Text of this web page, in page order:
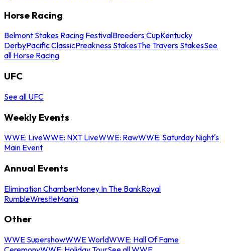
Horse Racing
Belmont Stakes Racing FestivalBreeders CupKentucky
DerbyPacific ClassicPreakness StakesThe Travers StakesSee
all Horse Racing
UFC
See all UFC
Weekly Events
WWE: LiveWWE: NXT LiveWWE: RawWWE: Saturday Night's
Main Event
Annual Events
Elimination ChamberMoney In The BankRoyal
RumbleWrestleMania
Other
WWE SupershowWWE WorldWWE: Hall Of Fame